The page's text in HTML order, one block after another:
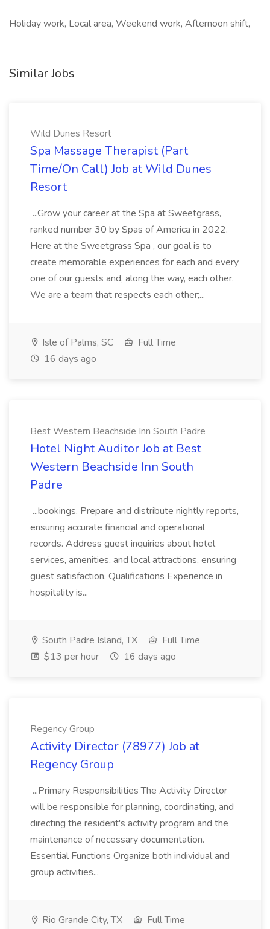
Holiday work, Local area, Weekend work, Afternoon shift,
Similar Jobs
Wild Dunes Resort
Spa Massage Therapist (Part
Time/On Call) Job at Wild Dunes
Resort
...Grow your career at the Spa at Sweetgrass,
ranked number 30 by Spas of America in 2022.
Here at the Sweetgrass Spa , our goal is to
create memorable experiences for each and every
one of our guests and, along the way, each other.
We are a team that respects each other;...
Isle of Palms, SC
Full Time
16 days ago
Best Western Beachside Inn South Padre
Hotel Night Auditor Job at Best
Western Beachside Inn South
Padre
...bookings. Prepare and distribute nightly reports,
ensuring accurate financial and operational
records. Address guest inquiries about hotel
services, amenities, and local attractions, ensuring
guest satisfaction. Qualifications Experience in
hospitality is...
South Padre Island, TX
Full Time
$13 per hour
16 days ago
Regency Group
Activity Director (78977) Job at
Regency Group
...Primary Responsibilities The Activity Director
will be responsible for planning, coordinating, and
directing the resident's activity program and the
maintenance of necessary documentation.
Essential Functions Organize both individual and
group activities...
Rio Grande City, TX
Full Time